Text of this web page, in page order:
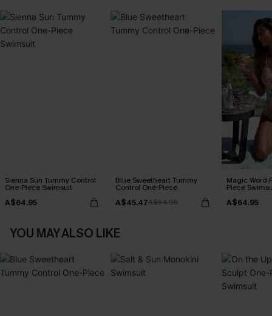
Sienna Sun Tummy Control
One-Piece Swimsuit
A$64.95
Blue Sweetheart Tummy
Control One-Piece
A$45.47A$64.95
Magic Word
Piece
A$64.95
YOU MAY ALSO LIKE